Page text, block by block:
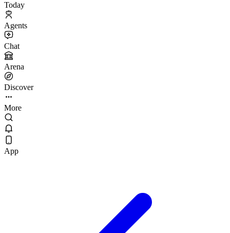
Today
Agents
Chat
Arena
Discover
More
App